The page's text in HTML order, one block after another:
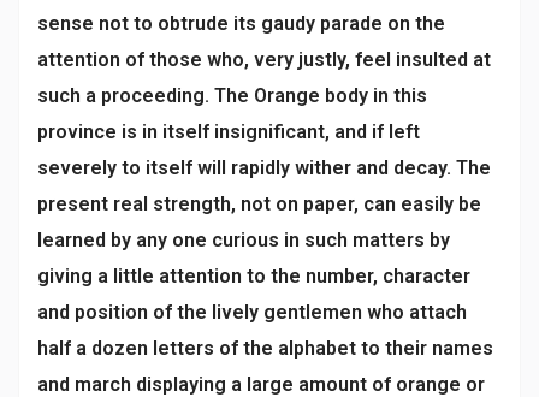
sense not to obtrude its gaudy parade on the
attention of those who, very justly, feel insulted at
such a proceeding. The Orange body in this
province is in itself insignificant, and if left
severely to itself will rapidly wither and decay. The
present real strength, not on paper, can easily be
learned by any one curious in such matters by
giving a little attention to the number, character
and position of the lively gentlemen who attach
half a dozen letters of the alphabet to their names
and march displaying a large amount of orange or